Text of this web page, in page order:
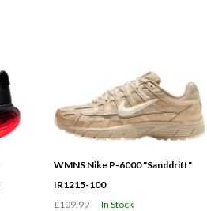
WMNS Nike P-6000 "Sanddrift"
IR1215-100
£109.99
In Stock